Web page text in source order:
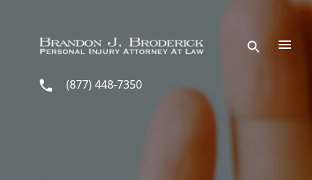
(877) 448-7350